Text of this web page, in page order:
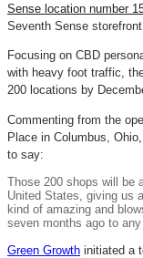
Sense location number
Seventh Sense
Focusing on CBD
with heavy foot traffic,
200 locations by
Commenting from the
Place in Columbus,
to say:
Those 200 shops will be
United States, giving us
kind of amazing and
seven months ago to any
Green Growth initiated a